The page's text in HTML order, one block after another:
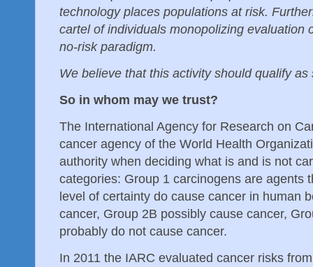
technology places populations at risk.
cartel of individuals monopolizing evaluation
no-risk paradigm.
We believe that this activity should qualify
So in whom may we trust?
The International Agency for Research on
cancer agency of the World Health
authority when deciding what is and is not
categories: Group 1 carcinogens are agents
level of certainty do cause cancer in human
cancer, Group 2B possibly cause cancer,
probably do not cause cancer.
In 2011 the IARC evaluated cancer risks